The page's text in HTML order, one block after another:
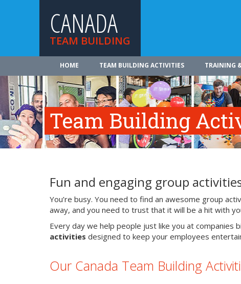
CANADA
TEAM BUILDING
HOME TEAM BUILDING ACTIVITIES TRAINING
Team Building
Fun and engaging group
You’re busy. You need to find an awesome group
away, and you need to trust that it will be a hit with
Every day we help people just like you at companies
activities designed to keep your employees
Our Canada Team Building